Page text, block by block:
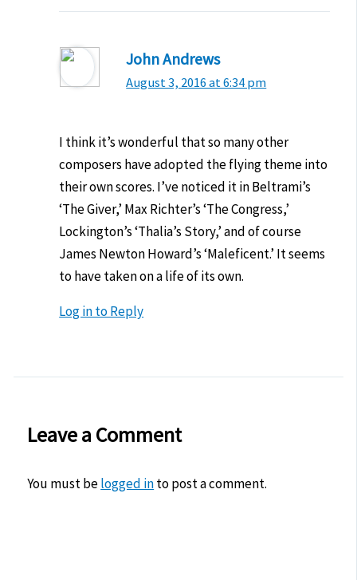
John Andrews
August 3, 2016 at 6:34 pm
I think it’s wonderful that so many other
composers have adopted the flying theme into
their own scores. I’ve noticed it in Beltrami’s
‘The Giver,’ Max Richter’s ‘The Congress,’
Lockington’s ‘Thalia’s Story,’ and of course
James Newton Howard’s ‘Maleficent.’ It seems
to have taken on a life of its own.
Log in to Reply
Leave a Comment
You must belogged into post a comment.